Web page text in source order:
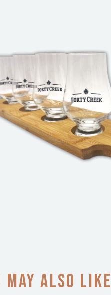
may also like